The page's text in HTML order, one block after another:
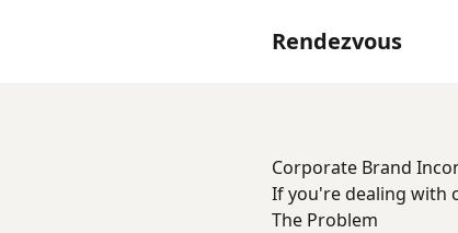
Rendezvous
Corporate Brand
If you're dealing with
The Problem